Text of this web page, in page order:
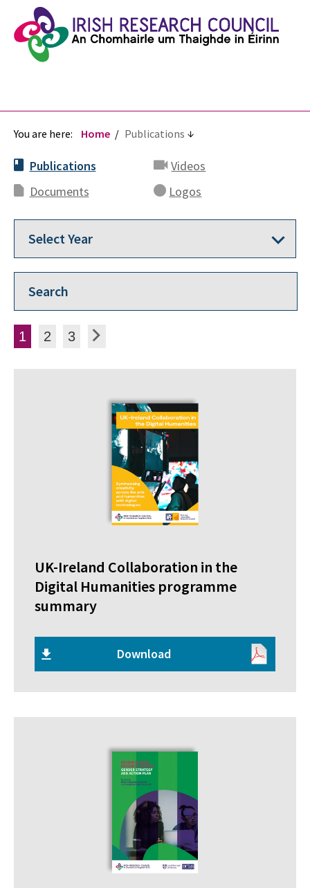
You are here: Home Publications
Publications
Videos
Documents
Logos
Posts pagination
Page
1 Page
2 Page
3 Next
UK-Ireland Collaboration in the
Digital Humanities programme
summary
Download